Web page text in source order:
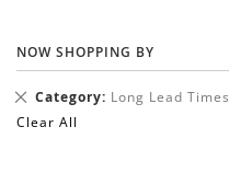
NOW SHOPPING BY
Category Long Lead Times
Remove
This
Item
Clear All